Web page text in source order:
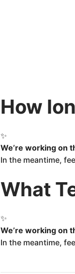
How
✨
We’re working on
In the meantime,
What
✨
We’re working on
In the meantime,